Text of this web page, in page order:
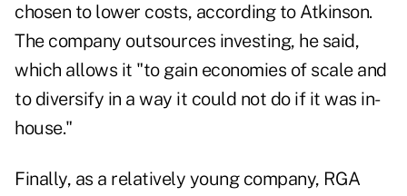
chosen to lower costs, according to Atkinson.
The company outsources investing, he said,
which allows it "to gain economies of scale and
to diversify in a way it could not do if it was in-
house."
Finally, as a relatively young company, RGA